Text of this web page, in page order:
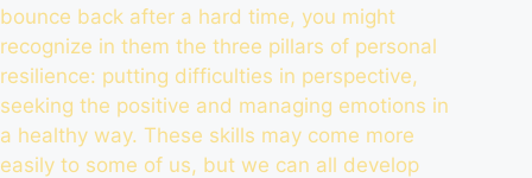
bounce back after a hard time, you might
recognize in them the three pillars of personal
resilience: putting difficulties in perspective,
seeking the positive and managing emotions in
a healthy way. These skills may come more
easily to some of us, but we can all develop